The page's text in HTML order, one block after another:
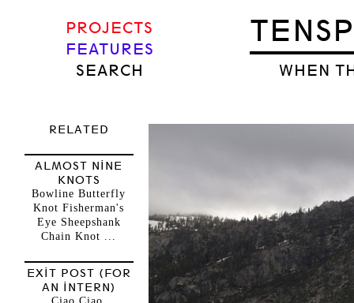
WHEN
PROJECTS
FEATURES
SEARCH
RELATED
ALMOST NINE
KNOTS
Bowline Butterfly
Knot Fisherman's
Eye Sheepshank
Chain Knot ...
EXIT POST (FOR
AN INTERN)